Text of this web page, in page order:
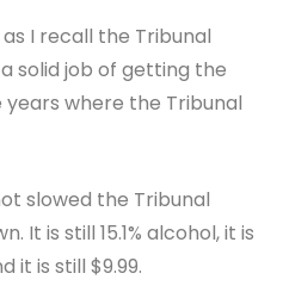
I recall the Tribunal
solid job of getting the
years where the Tribunal
slowed the Tribunal
It is still 15.1% alcohol, it is
it is still $9.99.